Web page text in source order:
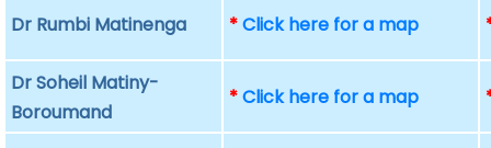
Dr Rumbi Matinenga *Click here for a map
Dr Soheil Matiny-
Boroumand
*Click here for a map